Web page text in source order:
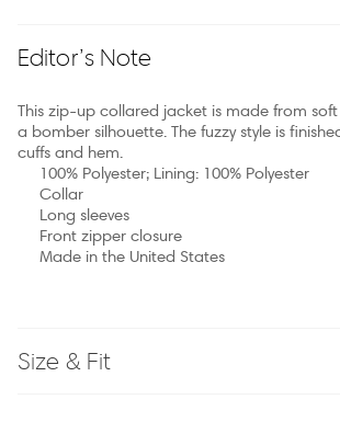
Editor’s Note
This zip-up collared jacket is made from
a bomber silhouette. The fuzzy style is
cuffs and hem.
100% Polyester; Lining: 100% Polyester
Collar
Long sleeves
Front zipper closure
Made in the United States
Size & Fit